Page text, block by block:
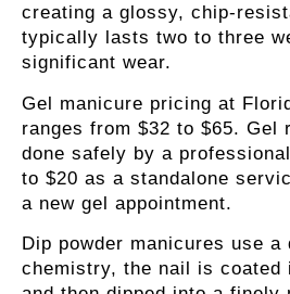
creating a glossy, chip-
typically lasts two to three
significant wear.
Gel manicure pricing at
ranges from $32 to $65. Gel
done safely by a
to $20 as a standalone
a new gel appointment.
Dip powder manicures use a
chemistry, the nail is coated